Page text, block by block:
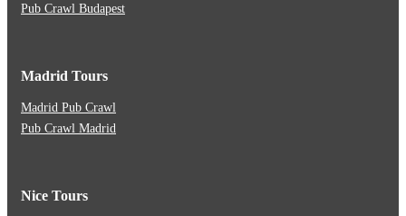
Pub Crawl Budapest
Madrid Tours
Madrid Pub Crawl
Pub Crawl Madrid
Nice Tours